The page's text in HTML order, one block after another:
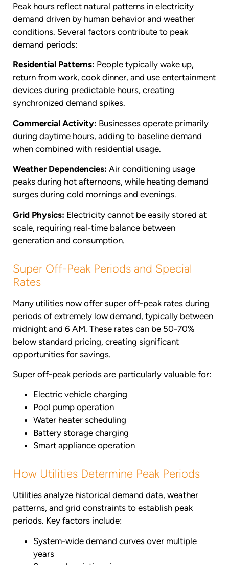
Peak hours reflect natural patterns in electricity
demand driven by human behavior and weather
conditions. Several factors contribute to peak
demand periods:
Residential Patterns: People typically wake up,
return from work, cook dinner, and use entertainment
devices during predictable hours, creating
synchronized demand spikes.
Commercial Activity: Businesses operate primarily
during daytime hours, adding to baseline demand
when combined with residential usage.
Weather Dependencies: Air conditioning usage
peaks during hot afternoons, while heating demand
surges during cold mornings and evenings.
Grid Physics: Electricity cannot be easily stored at
scale, requiring real-time balance between
generation and consumption.
Super Off-Peak Periods and Special
Rates
Many utilities now offer super off-peak rates during
periods of extremely low demand, typically between
midnight and 6 AM. These rates can be 50-70%
below standard pricing, creating significant
opportunities for savings.
Super off-peak periods are particularly valuable for:
Electric vehicle charging
Pool pump operation
Water heater scheduling
Battery storage charging
Smart appliance operation
How Utilities Determine Peak Periods
Utilities analyze historical demand data, weather
patterns, and grid constraints to establish peak
periods. Key factors include:
System-wide demand curves over multiple
years